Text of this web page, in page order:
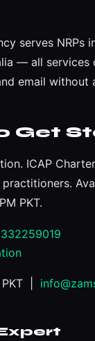
serves NRPs
— all services
email without
Get
ICAP
PKT.
PKT |